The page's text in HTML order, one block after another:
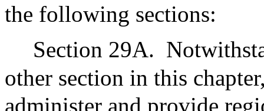
the following sections:
Section 29A.
other section in this
administer and provide